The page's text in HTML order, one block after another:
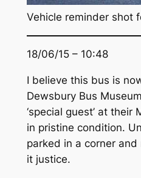
Vehicle reminder shot
18/06/15 – 10:48
I believe this bus is
Dewsbury Bus
‘special guest’ at their
in pristine condition.
parked in a corner
it justice.